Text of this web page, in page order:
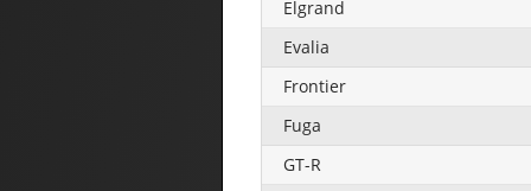
Elgrand
Evalia
Frontier
Fuga
GT-R